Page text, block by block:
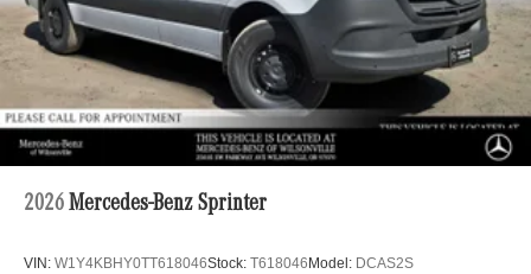
2026 Mercedes-Benz Sprinter
VIN: W1Y4KBHY0TT618046Stock: T618046 Model: DCAS2S